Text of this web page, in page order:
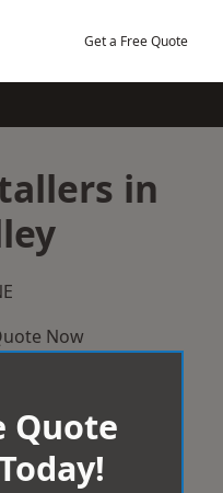
Get a Free Quote
in
Now
Quote